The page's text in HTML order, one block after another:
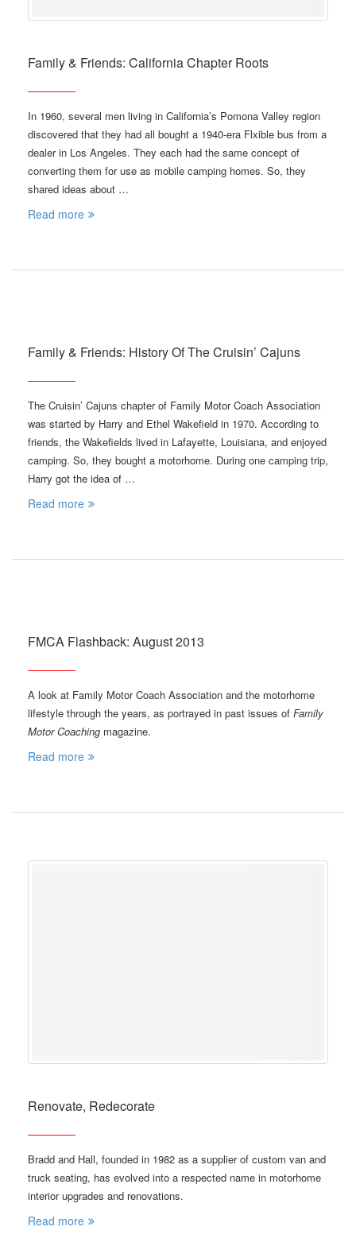
Family & Friends: California Chapter Roots
In 1960, several men living in California’s Pomona Valley region
discovered that they had all bought a 1940-era Flxible bus from a
dealer in Los Angeles. They each had the same concept of
converting them for use as mobile camping homes. So, they
shared ideas about …
Read more
Family & Friends: History Of The Cruisin’ Cajuns
The Cruisin’ Cajuns chapter of Family Motor Coach Association
was started by Harry and Ethel Wakefield in 1970. According to
friends, the Wakefields lived in Lafayette, Louisiana, and enjoyed
camping. So, they bought a motorhome. During one camping trip,
Harry got the idea of …
Read more
FMCA Flashback: August 2013
A look at Family Motor Coach Association and the motorhome
lifestyle through the years, as portrayed in past issues of Family
Motor Coaching magazine.
Read more
Renovate, Redecorate
Bradd and Hall, founded in 1982 as a supplier of custom van and
truck seating, has evolved into a respected name in motorhome
interior upgrades and renovations.
Read more